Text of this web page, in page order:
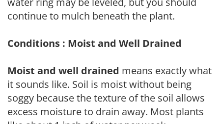
continue to mulch beneath the plant.
Conditions : Moist and Well Drained
Moist and well drained means exactly what
it sounds like. Soil is moist without being
soggy because the texture of the soil allows
excess moisture to drain away. Most plants